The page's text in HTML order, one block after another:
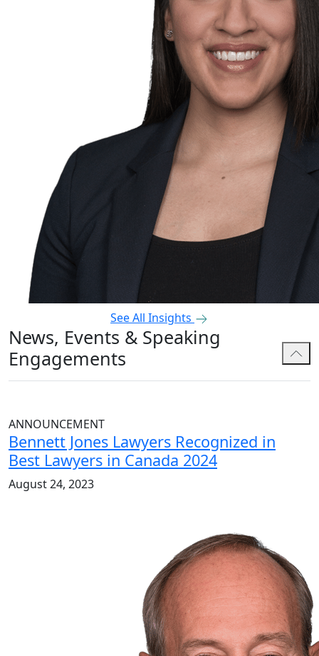
See All Insights
News, Events & Speaking
Engagements
ANNOUNCEMENT
Bennett Jones Lawyers Recognized in
Best Lawyers in Canada 2024
August 24, 2023